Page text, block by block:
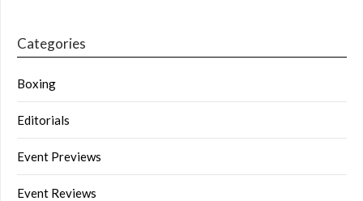
Categories
Boxing
Editorials
Event Previews
Event Reviews